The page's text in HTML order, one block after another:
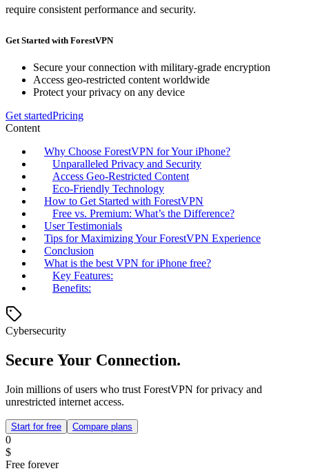
require consistent performance and security.
Get Started with ForestVPN
Secure your connection with military-grade encryption
Access geo-restricted content worldwide
Protect your privacy on any device
Get startedPricing
Content
Why Choose ForestVPN for Your iPhone?
Unparalleled Privacy and Security
Access Geo-Restricted Content
Eco-Friendly Technology
How to Get Started with ForestVPN
Free vs. Premium: What’s the Difference?
User Testimonials
Tips for Maximizing Your ForestVPN Experience
Conclusion
What is the best VPN for iPhone free?
Key Features:
Benefits:
Cybersecurity
Secure Your Connection.
Join millions of users who trust ForestVPN for privacy and
unrestricted internet access.
Start for free Compare plans
0
$
Free forever